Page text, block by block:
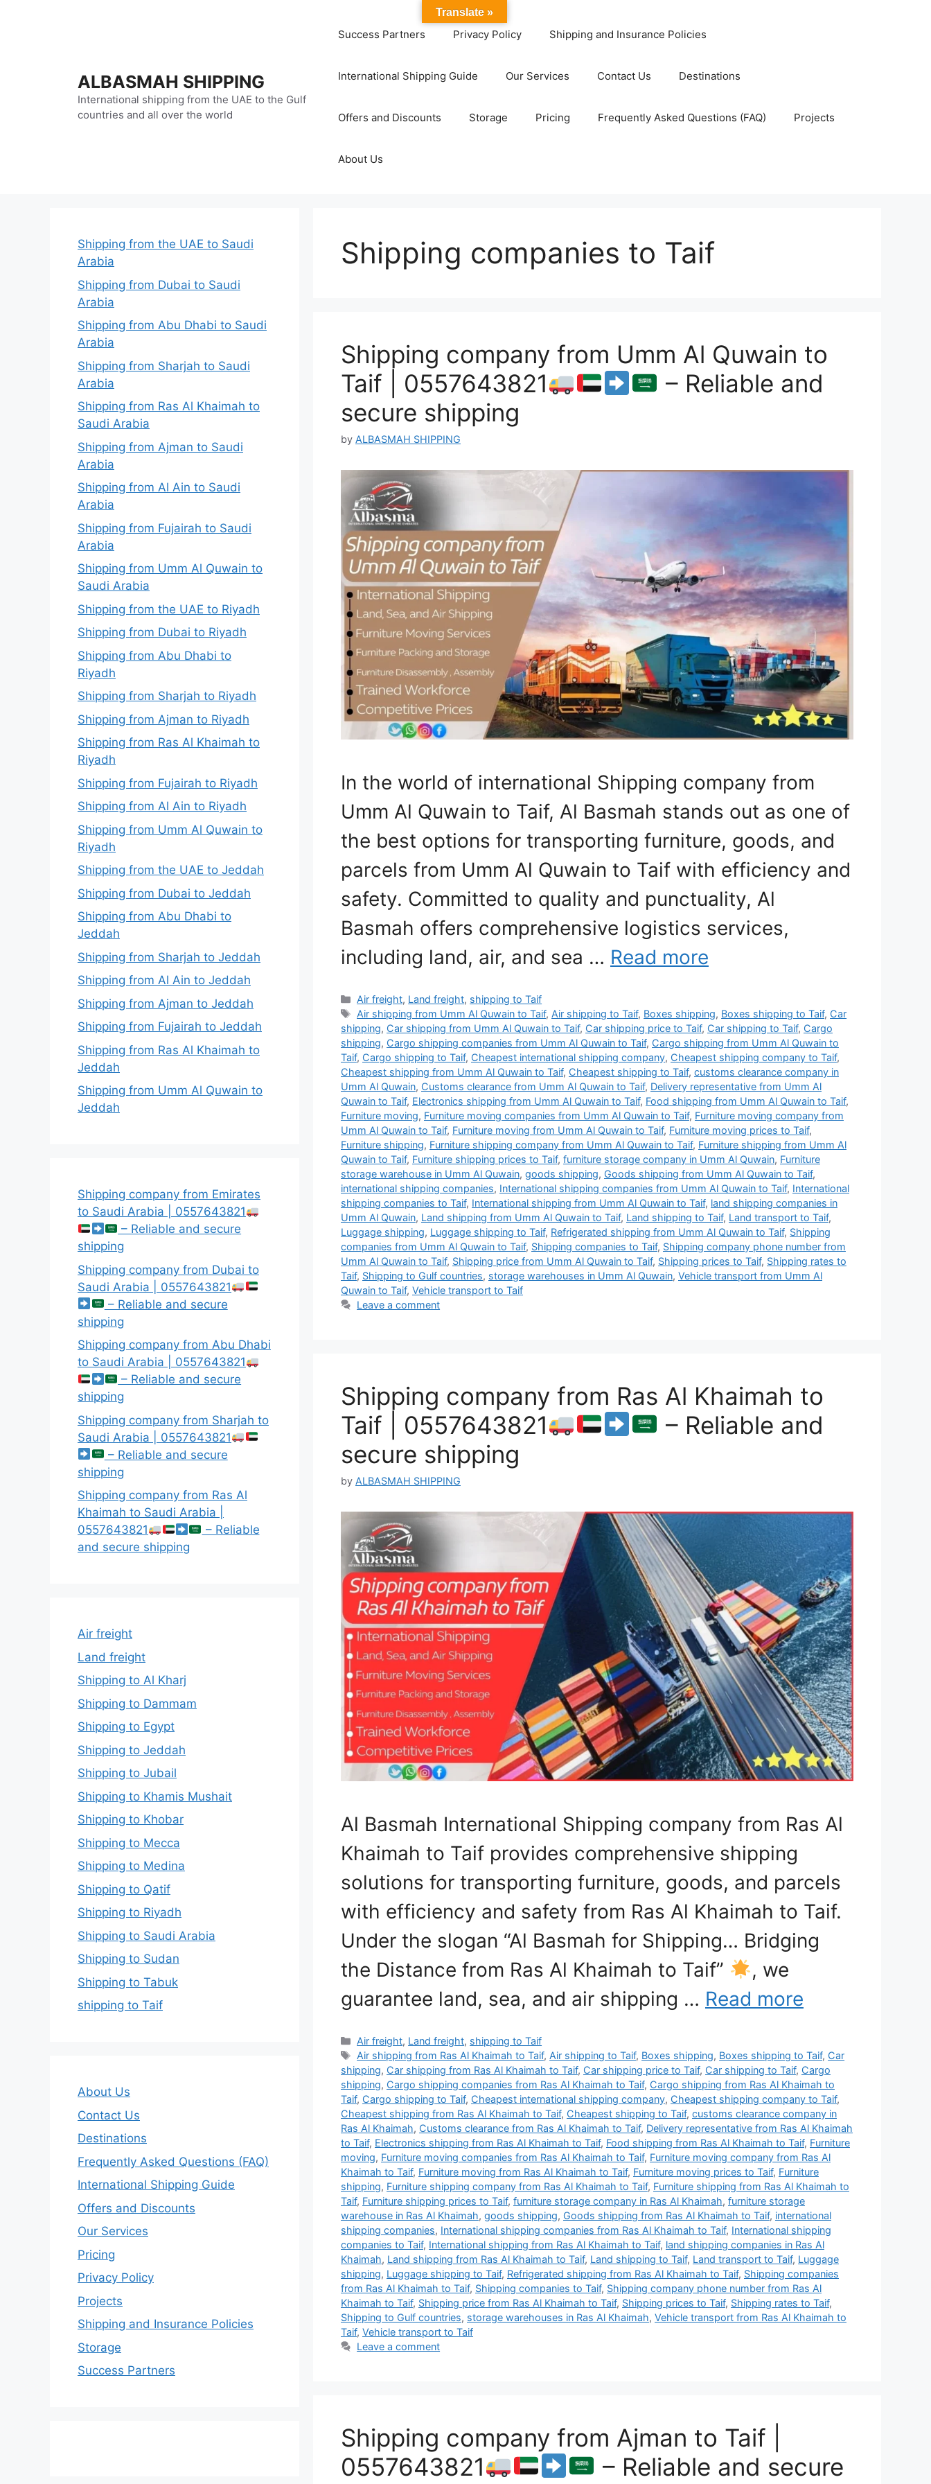
ALBASMAH SHIPPING
International shipping from the UAE to the Gulf
countries and all over the world
Success Partners Privacy Policy Shipping and Insurance Policies
International Shipping Guide Our Services Contact Us Destinations
Offers and Discounts Storage Pricing Frequently Asked Questions (FAQ) Projects
About Us
Shipping companies to Taif
Shipping company from Umm Al Quwain to
Taif | 0557643821
– Reliable and
secure shipping
by ALBASMAH SHIPPING
In the world of international Shipping company from
Umm Al Quwain to Taif, Al Basmah stands out as one of
the best options for transporting furniture, goods, and
parcels from Umm Al Quwain to Taif with efficiency and
safety. Committed to quality and punctuality, Al
Basmah offers comprehensive logistics services,
including land, air, and sea … Read more
Categories
Air freight, Land freight, shipping to Taif
Tags
Air shipping from Umm Al Quwain to Taif, Air shipping to Taif, Boxes shipping, Boxes shipping to Taif, Car
shipping, Car shipping from Umm Al Quwain to Taif, Car shipping price to Taif, Car shipping to Taif, Cargo
shipping, Cargo shipping companies from Umm Al Quwain to Taif, Cargo shipping from Umm Al Quwain to
Taif, Cargo shipping to Taif, Cheapest international shipping company, Cheapest shipping company to Taif,
Cheapest shipping from Umm Al Quwain to Taif, Cheapest shipping to Taif, customs clearance company in
Umm Al Quwain, Customs clearance from Umm Al Quwain to Taif, Delivery representative from Umm Al
Quwain to Taif, Electronics shipping from Umm Al Quwain to Taif, Food shipping from Umm Al Quwain to Taif,
Furniture moving, Furniture moving companies from Umm Al Quwain to Taif, Furniture moving company from
Umm Al Quwain to Taif, Furniture moving from Umm Al Quwain to Taif, Furniture moving prices to Taif,
Furniture shipping, Furniture shipping company from Umm Al Quwain to Taif, Furniture shipping from Umm Al
Quwain to Taif, Furniture shipping prices to Taif, furniture storage company in Umm Al Quwain, Furniture
storage warehouse in Umm Al Quwain, goods shipping, Goods shipping from Umm Al Quwain to Taif,
international shipping companies, International shipping companies from Umm Al Quwain to Taif, International
shipping companies to Taif, International shipping from Umm Al Quwain to Taif, land shipping companies in
Umm Al Quwain, Land shipping from Umm Al Quwain to Taif, Land shipping to Taif, Land transport to Taif,
Luggage shipping, Luggage shipping to Taif, Refrigerated shipping from Umm Al Quwain to Taif, Shipping
companies from Umm Al Quwain to Taif, Shipping companies to Taif, Shipping company phone number from
Umm Al Quwain to Taif, Shipping price from Umm Al Quwain to Taif, Shipping prices to Taif, Shipping rates to
Taif, Shipping to Gulf countries, storage warehouses in Umm Al Quwain, Vehicle transport from Umm Al
Quwain to Taif, Vehicle transport to Taif
Leave a comment
Shipping company from Ras Al Khaimah to
Taif | 0557643821
– Reliable and
secure shipping
by ALBASMAH SHIPPING
Al Basmah International Shipping company from Ras Al
Khaimah to Taif provides comprehensive shipping
solutions for transporting furniture, goods, and parcels
with efficiency and safety from Ras Al Khaimah to Taif.
Under the slogan “Al Basmah for Shipping… Bridging
the Distance from Ras Al Khaimah to Taif”
, we
guarantee land, sea, and air shipping … Read more
Categories
Air freight, Land freight, shipping to Taif
Tags
Air shipping from Ras Al Khaimah to Taif, Air shipping to Taif, Boxes shipping, Boxes shipping to Taif, Car
shipping, Car shipping from Ras Al Khaimah to Taif, Car shipping price to Taif, Car shipping to Taif, Cargo
shipping, Cargo shipping companies from Ras Al Khaimah to Taif, Cargo shipping from Ras Al Khaimah to
Taif, Cargo shipping to Taif, Cheapest international shipping company, Cheapest shipping company to Taif,
Cheapest shipping from Ras Al Khaimah to Taif, Cheapest shipping to Taif, customs clearance company in
Ras Al Khaimah, Customs clearance from Ras Al Khaimah to Taif, Delivery representative from Ras Al Khaimah
to Taif, Electronics shipping from Ras Al Khaimah to Taif, Food shipping from Ras Al Khaimah to Taif, Furniture
moving, Furniture moving companies from Ras Al Khaimah to Taif, Furniture moving company from Ras Al
Khaimah to Taif, Furniture moving from Ras Al Khaimah to Taif, Furniture moving prices to Taif, Furniture
shipping, Furniture shipping company from Ras Al Khaimah to Taif, Furniture shipping from Ras Al Khaimah to
Taif, Furniture shipping prices to Taif, furniture storage company in Ras Al Khaimah, furniture storage
warehouse in Ras Al Khaimah, goods shipping, Goods shipping from Ras Al Khaimah to Taif, international
shipping companies, International shipping companies from Ras Al Khaimah to Taif, International shipping
companies to Taif, International shipping from Ras Al Khaimah to Taif, land shipping companies in Ras Al
Khaimah, Land shipping from Ras Al Khaimah to Taif, Land shipping to Taif, Land transport to Taif, Luggage
shipping, Luggage shipping to Taif, Refrigerated shipping from Ras Al Khaimah to Taif, Shipping companies
from Ras Al Khaimah to Taif, Shipping companies to Taif, Shipping company phone number from Ras Al
Khaimah to Taif, Shipping price from Ras Al Khaimah to Taif, Shipping prices to Taif, Shipping rates to Taif,
Shipping to Gulf countries, storage warehouses in Ras Al Khaimah, Vehicle transport from Ras Al Khaimah to
Taif, Vehicle transport to Taif
Leave a comment
Shipping company from Ajman to Taif |
0557643821
– Reliable and secure
Shipping from the UAE to Saudi
Arabia
Shipping from Dubai to Saudi
Arabia
Shipping from Abu Dhabi to Saudi
Arabia
Shipping from Sharjah to Saudi
Arabia
Shipping from Ras Al Khaimah to
Saudi Arabia
Shipping from Ajman to Saudi
Arabia
Shipping from Al Ain to Saudi
Arabia
Shipping from Fujairah to Saudi
Arabia
Shipping from Umm Al Quwain to
Saudi Arabia
Shipping from the UAE to Riyadh
Shipping from Dubai to Riyadh
Shipping from Abu Dhabi to
Riyadh
Shipping from Sharjah to Riyadh
Shipping from Ajman to Riyadh
Shipping from Ras Al Khaimah to
Riyadh
Shipping from Fujairah to Riyadh
Shipping from Al Ain to Riyadh
Shipping from Umm Al Quwain to
Riyadh
Shipping from the UAE to Jeddah
Shipping from Dubai to Jeddah
Shipping from Abu Dhabi to
Jeddah
Shipping from Sharjah to Jeddah
Shipping from Al Ain to Jeddah
Shipping from Ajman to Jeddah
Shipping from Fujairah to Jeddah
Shipping from Ras Al Khaimah to
Jeddah
Shipping from Umm Al Quwain to
Jeddah
Shipping company from Emirates
to Saudi Arabia | 0557643821
– Reliable and secure
shipping
Shipping company from Dubai to
Saudi Arabia | 0557643821
– Reliable and secure
shipping
Shipping company from Abu Dhabi
to Saudi Arabia | 0557643821
– Reliable and secure
shipping
Shipping company from Sharjah to
Saudi Arabia | 0557643821
– Reliable and secure
shipping
Shipping company from Ras Al
Khaimah to Saudi Arabia |
0557643821
– Reliable
and secure shipping
Air freight
Land freight
Shipping to Al Kharj
Shipping to Dammam
Shipping to Egypt
Shipping to Jeddah
Shipping to Jubail
Shipping to Khamis Mushait
Shipping to Khobar
Shipping to Mecca
Shipping to Medina
Shipping to Qatif
Shipping to Riyadh
Shipping to Saudi Arabia
Shipping to Sudan
Shipping to Tabuk
shipping to Taif
About Us
Contact Us
Destinations
Frequently Asked Questions (FAQ)
International Shipping Guide
Offers and Discounts
Our Services
Pricing
Privacy Policy
Projects
Shipping and Insurance Policies
Storage
Success Partners
Translate »